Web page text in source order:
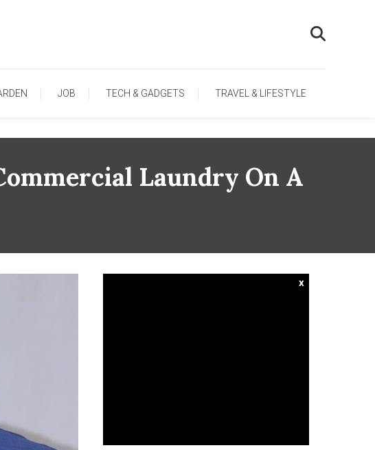
JOB TECH & GADGETS TRAVEL & LIFESTYLE
Laundry On A
x